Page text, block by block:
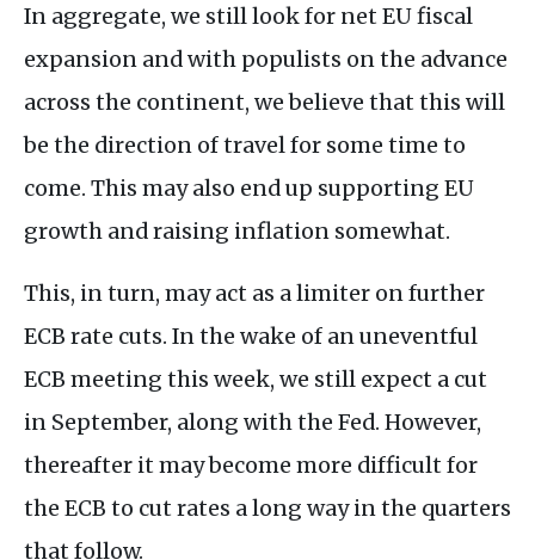
In aggregate, we still look for net EU fiscal
expansion and with populists on the advance
across the continent, we believe that this will
be the direction of travel for some time to
come. This may also end up supporting EU
growth and raising inflation somewhat.
This, in turn, may act as a limiter on further
ECB rate cuts. In the wake of an uneventful
ECB meeting this week, we still expect a cut
in September, along with the Fed. However,
thereafter it may become more difficult for
the ECB to cut rates a long way in the quarters
that follow.